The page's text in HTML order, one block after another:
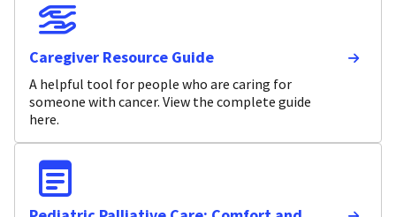
Caregiver Resource Guide
A helpful tool for people who are caring for
someone with cancer. View the complete guide
here.